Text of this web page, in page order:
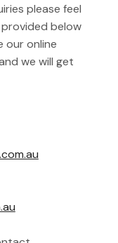
please feel
below
our online
we will get